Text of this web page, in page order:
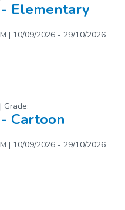
Elementary
| 10/09/2026 - 29/10/2026
Grade:
Cartoon
| 10/09/2026 - 29/10/2026